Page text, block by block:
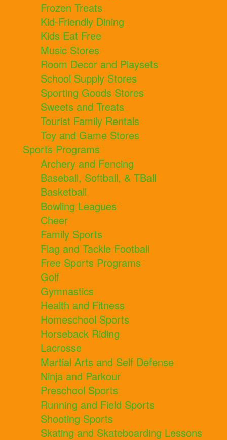
Frozen Treats
Kid-Friendly Dining
Kids Eat Free
Music Stores
Room Decor and Playsets
School Supply Stores
Sporting Goods Stores
Sweets and Treats
Tourist Family Rentals
Toy and Game Stores
Sports Programs
Archery and Fencing
Baseball, Softball, & TBall
Basketball
Bowling Leagues
Cheer
Family Sports
Flag and Tackle Football
Free Sports Programs
Golf
Gymnastics
Health and Fitness
Homeschool Sports
Horseback Riding
Lacrosse
Martial Arts and Self Defense
Ninja and Parkour
Preschool Sports
Running and Field Sports
Shooting Sports
Skating and Skateboarding Lessons